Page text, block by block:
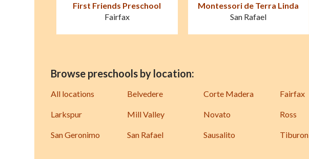
First Friends Preschool
Fairfax
Montessori de Terra Linda
San Rafael
Browse preschools by location:
All locations Belvedere Corte Madera Fairfax
Larkspur Mill Valley Novato Ross
San Geronimo San Rafael Sausalito Tiburon